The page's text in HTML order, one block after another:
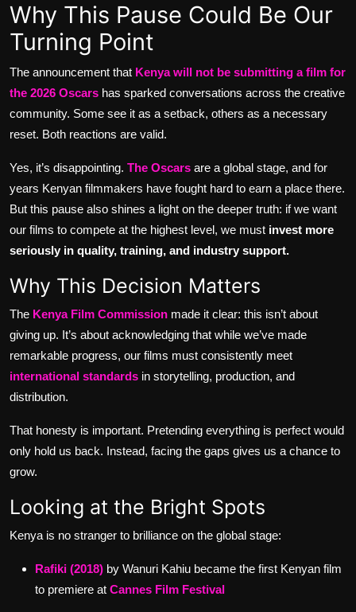
Why This Pause Could Be Our
Turning Point
The announcement that Kenya will not be submitting a film for
the 2026 Oscars has sparked conversations across the creative
community. Some see it as a setback, others as a necessary
reset. Both reactions are valid.
Yes, it’s disappointing. The Oscars are a global stage, and for
years Kenyan filmmakers have fought hard to earn a place there.
But this pause also shines a light on the deeper truth: if we want
our films to compete at the highest level, we must invest more
seriously in quality, training, and industry support.
Why This Decision Matters
The Kenya Film Commission made it clear: this isn’t about
giving up. It’s about acknowledging that while we’ve made
remarkable progress, our films must consistently meet
international standards in storytelling, production, and
distribution.
That honesty is important. Pretending everything is perfect would
only hold us back. Instead, facing the gaps gives us a chance to
grow.
Looking at the Bright Spots
Kenya is no stranger to brilliance on the global stage:
Rafiki (2018) by Wanuri Kahiu became the first Kenyan film
to premiere at Cannes Film Festival